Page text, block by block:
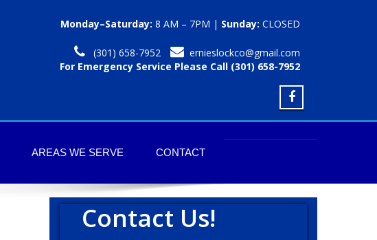
Monday–Saturday: 8 AM – 7PM | Sunday: CLOSED
(301) 658-7952
ernieslockco@gmail.com
For Emergency Service Please Call (301) 658-7952
AREAS WE SERVE CONTACT
Contact Us!